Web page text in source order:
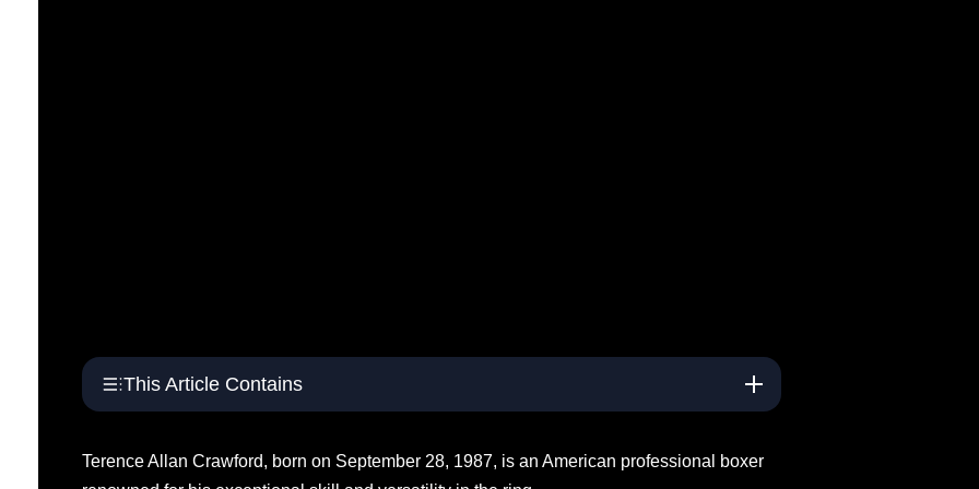
This Article Contains
Terence Allan Crawford, born on September 28, 1987, is an American professional boxer